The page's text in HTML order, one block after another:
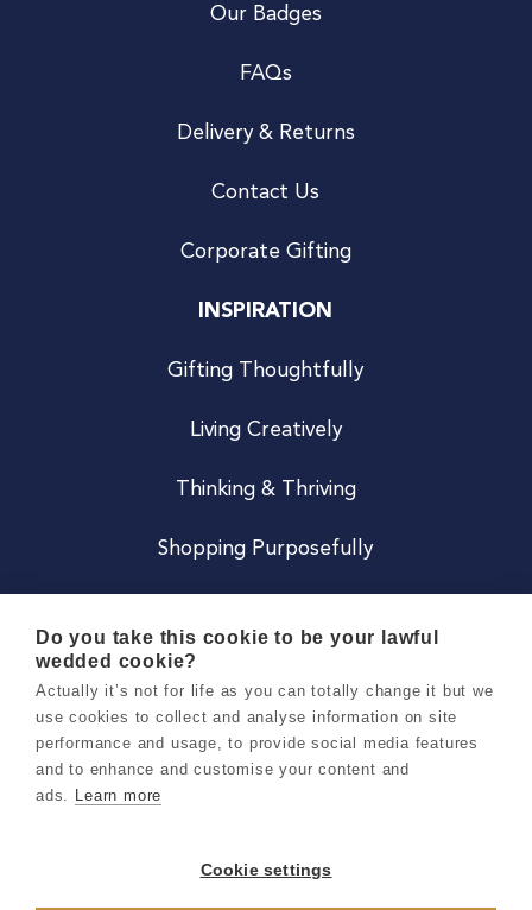
Our Badges
FAQs
Delivery & Returns
Contact Us
Corporate Gifting
INSPIRATION
Gifting Thoughtfully
Living Creatively
Thinking & Thriving
Shopping Purposefully
Careers
Terms & Conditions
Do you take this cookie to be your lawful
wedded cookie?
Actually it’s not for life as you can totally change it but we
use cookies to collect and analyse information on site
performance and usage, to provide social media features
and to enhance and customise your content and
ads. Learn more
Cookie settings